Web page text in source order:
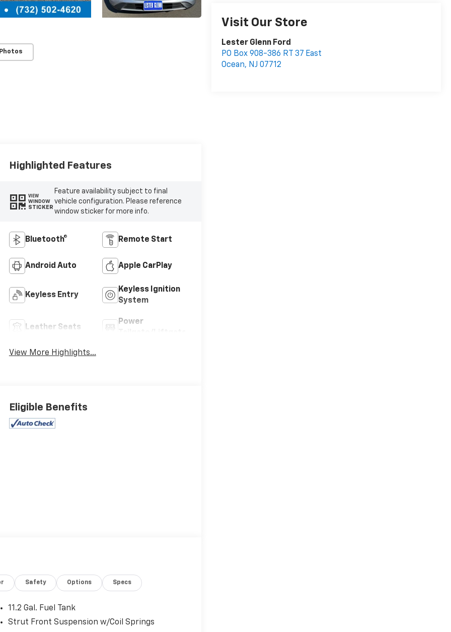
Visit Our Store
Lester Glenn Ford
PO Box 908-386 RT 37 East
Ocean, NJ 07712
Highlighted Features
VIEW
WINDOW
STICKER
Feature availability subject to final
vehicle configuration. Please reference
window sticker for more info.
Bluetooth® Remote Start
Android Auto Apple CarPlay
Keyless Entry
Keyless Ignition
System
Leather Seats
Power
View More Highlights...
Eligible Benefits
Safety Options Specs
11.2 Gal. Fuel Tank
Strut Front Suspension w/Coil Springs